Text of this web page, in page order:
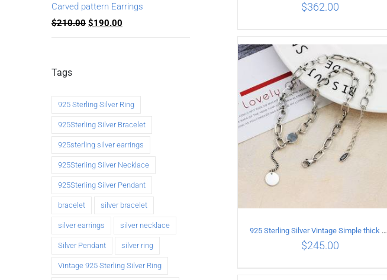
ADD TO CART / DETAILS
$362.00
925 Sterling Silver Vintage Simple thick chain Necklace with Long tassel Pendant
$245.00
Carved pattern Earrings
$210.00 $190.00
Tags
925 Sterling Silver Ring
925Sterling Silver Bracelet
925sterling silver earrings
925Sterling Silver Necklace
925Sterling Silver Pendant
bracelet silver bracelet
silver earrings silver necklace
Silver Pendant silver ring
Vintage 925 Sterling Silver Ring